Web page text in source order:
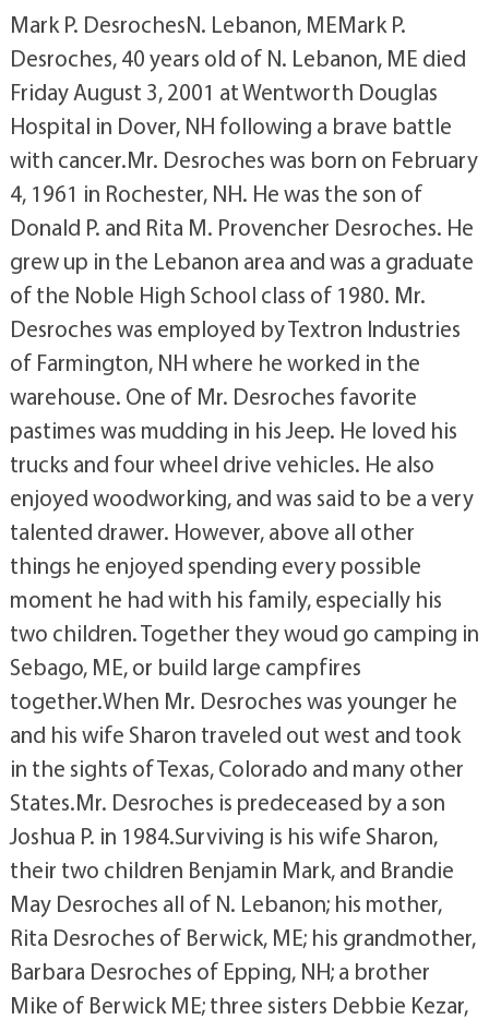
Mark P. DesrochesN. Lebanon, MEMark P.
Desroches, 40 years old of N. Lebanon, ME died
Friday August 3, 2001 at Wentworth Douglas
Hospital in Dover, NH following a brave battle
with cancer.Mr. Desroches was born on February
4, 1961 in Rochester, NH. He was the son of
Donald P. and Rita M. Provencher Desroches. He
grew up in the Lebanon area and was a graduate
of the Noble High School class of 1980. Mr.
Desroches was employed by Textron Industries
of Farmington, NH where he worked in the
warehouse. One of Mr. Desroches favorite
pastimes was mudding in his Jeep. He loved his
trucks and four wheel drive vehicles. He also
enjoyed woodworking, and was said to be a very
talented drawer. However, above all other
things he enjoyed spending every possible
moment he had with his family, especially his
two children. Together they woud go camping in
Sebago, ME, or build large campfires
together.When Mr. Desroches was younger he
and his wife Sharon traveled out west and took
in the sights of Texas, Colorado and many other
States.Mr. Desroches is predeceased by a son
Joshua P. in 1984.Surviving is his wife Sharon,
their two children Benjamin Mark, and Brandie
May Desroches all of N. Lebanon; his mother,
Rita Desroches of Berwick, ME; his grandmother,
Barbara Desroches of Epping, NH; a brother
Mike of Berwick ME; three sisters Debbie Kezar,